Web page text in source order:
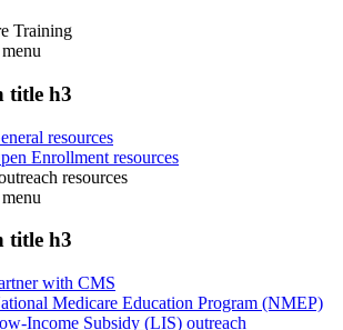
Training
menu
title h3
resources
Enrollment resources
resources
menu
title h3
with CMS
Medicare Education Program (NMEP)
Income Subsidy (LIS) outreach